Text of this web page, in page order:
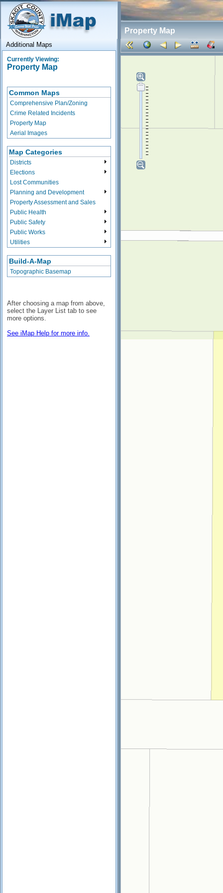
Property Map
Additional Maps
Currently Viewing:
Property Map
Common Maps
Comprehensive Plan/Zoning
Crime Related Incidents
Property Map
Aerial Images
Map Categories
Districts
Elections
Lost Communities
Planning and Development
Property Assessment and Sales
Public Health
Public Safety
Public Works
Utilities
Build-A-Map
Topographic Basemap
After choosing a map from above,
select the Layer List tab to see
more options.
See iMap Help for more info.